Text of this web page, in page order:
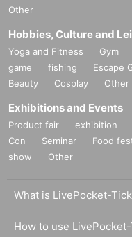
Other
Hobbies, Culture and
Yoga and Fitness Gym
game
fishing Escape
Beauty
Cosplay Other
Exhibitions and Events
Product fair exhibition
Con
Seminar Food
show
Other
What is LivePocket-
How to use